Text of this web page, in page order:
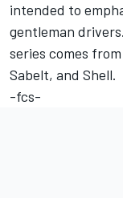
intended to
gentleman
series comes
Sabelt, and Shell.
-fcs-